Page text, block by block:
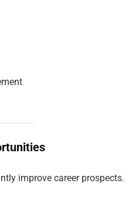
improve career prospects.